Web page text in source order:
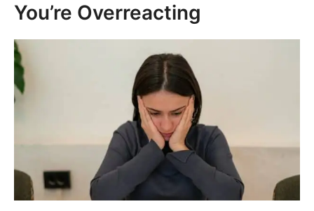
You’re Overreacting